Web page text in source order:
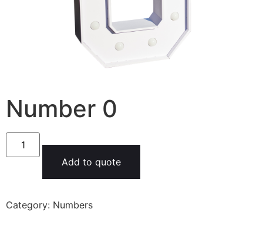
Number 0
Add to quote
Category: Numbers